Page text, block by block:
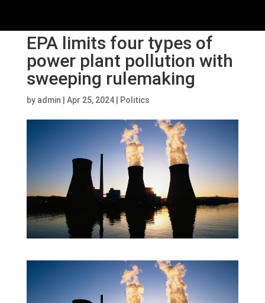
EPA limits four types of
power plant pollution with
sweeping rulemaking
by admin Apr 25, 2024| Politics